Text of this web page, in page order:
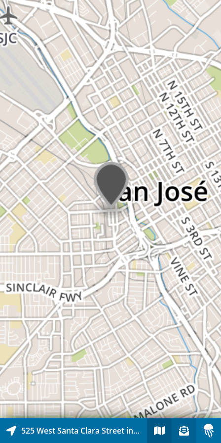
525 West Santa Clara Street in Downtown San Jose, San Jose, California